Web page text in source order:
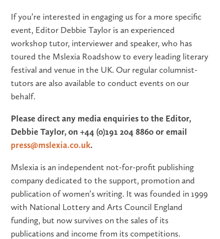
If you’re interested in engaging us for a more specific
event, Editor Debbie Taylor is an experienced
workshop tutor, interviewer and speaker, who has
toured the Mslexia Roadshow to every leading literary
festival and venue in the UK. Our regular columnist-
tutors are also available to conduct events on our
behalf.
Please direct any media enquiries to the Editor,
Debbie Taylor, on +44 (0)191 204 8860 or email
press@mslexia.co.uk.
Mslexia is an independent not-for-profit publishing
company dedicated to the support, promotion and
publication of women’s writing. It was founded in 1999
with National Lottery and Arts Council England
funding, but now survives on the sales of its
publications and income from its competitions.